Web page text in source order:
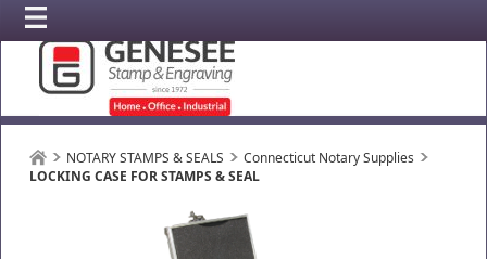
NOTARY STAMPS & SEALS
Connecticut Notary Supplies
LOCKING CASE FOR STAMPS & SEAL